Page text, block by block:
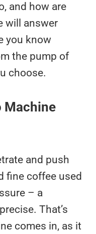
and how are
will answer
you know
the pump of
choose.
Machine
and push
fine coffee used
– a
That’s
comes in, as it